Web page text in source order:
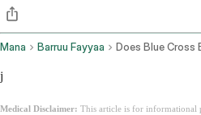
Mana Barruu Fayyaa
j
Medical Disclaimer: This article is for informational